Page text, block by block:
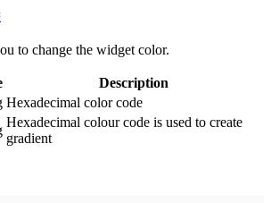
to change the widget color.
Description
Hexadecimal color code
Hexadecimal colour code is used to create
gradient